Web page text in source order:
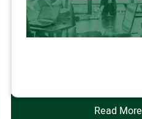
Read More